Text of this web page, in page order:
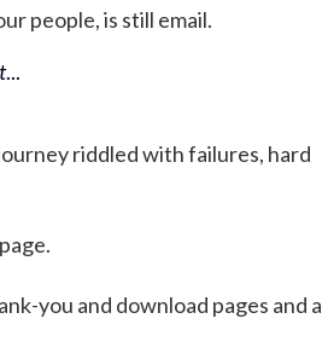
people, is still email.
...
riddled with failures, hard
you and download pages and a